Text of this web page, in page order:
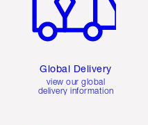
Global Delivery
view our global
delivery information